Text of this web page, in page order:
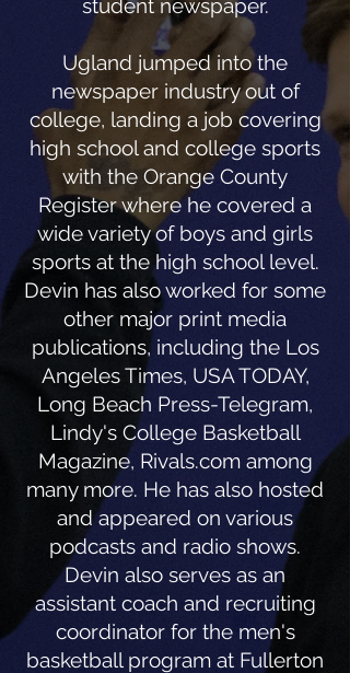
student newspaper.
Ugland jumped into the
newspaper industry out of
college, landing a job covering
high school and college sports
with the Orange County
Register where he covered a
wide variety of boys and girls
sports at the high school level.
Devin has also worked for some
other major print media
publications, including the Los
Angeles Times, USA TODAY,
Long Beach Press-Telegram,
Lindy's College Basketball
Magazine, Rivals.com among
many more. He has also hosted
and appeared on various
podcasts and radio shows.
Devin also serves as an
assistant coach and recruiting
coordinator for the men's
basketball program at Fullerton